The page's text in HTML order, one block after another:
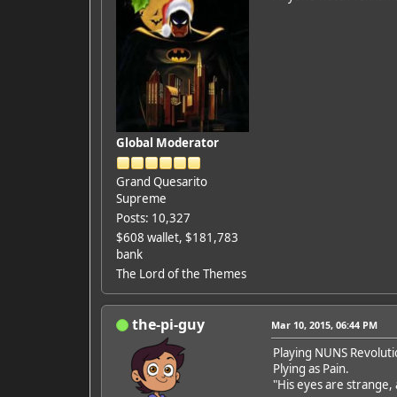
Global Moderator
Grand Quesarito
Supreme
Posts: 10,327
$608 wallet, $181,783
bank
The Lord of the Themes
the-pi-guy Mar 10, 2015, 06:44 PM
Playing NUNS
Plying as Pain.
"His eyes are